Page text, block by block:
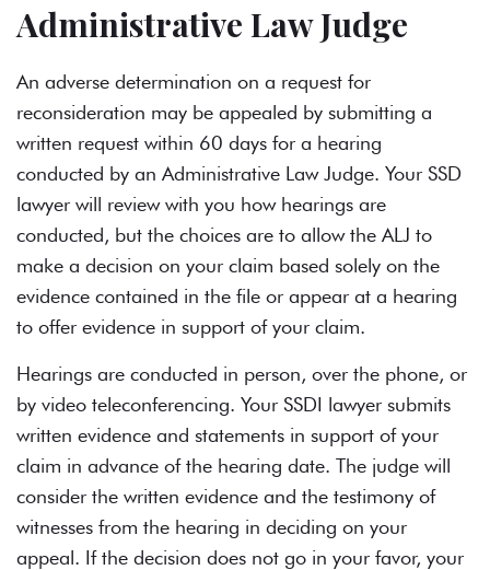
Administrative Law Judge
An adverse determination on a request for
reconsideration may be appealed by submitting a
written request within 60 days for a hearing
conducted by an Administrative Law Judge. Your SSD
lawyer will review with you how hearings are
conducted, but the choices are to allow the ALJ to
make a decision on your claim based solely on the
evidence contained in the file or appear at a hearing
to offer evidence in support of your claim.
Hearings are conducted in person, over the phone, or
by video teleconferencing. Your SSDI lawyer submits
written evidence and statements in support of your
claim in advance of the hearing date. The judge will
consider the written evidence and the testimony of
witnesses from the hearing in deciding on your
appeal. If the decision does not go in your favor, your